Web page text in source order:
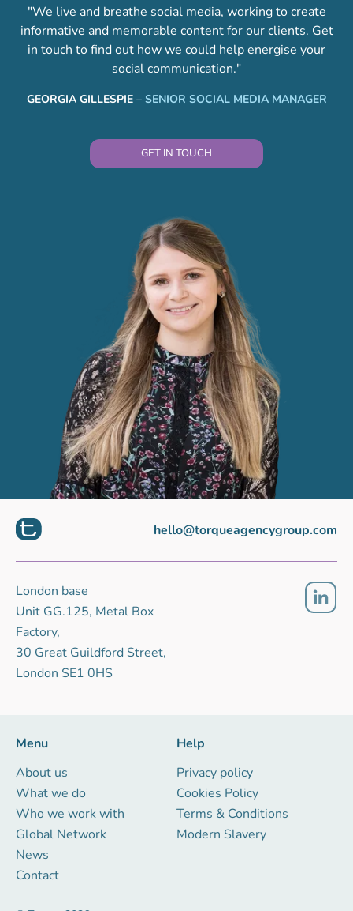
"We live and breathe social media, working to create
informative and memorable content for our clients. Get
in touch to find out how we could help energise your
social communication."
GEORGIA GILLESPIE– SENIOR SOCIAL MEDIA MANAGER
GET IN TOUCH
London base
Unit GG.125, Metal Box
Factory,
30 Great Guildford Street,
London SE1 0HS
hello@torqueagencygroup.com
Menu
About us
What we do
Who we work with
Global Network
News
Contact
Help
Privacy policy
Cookies Policy
Terms & Conditions
Modern Slavery